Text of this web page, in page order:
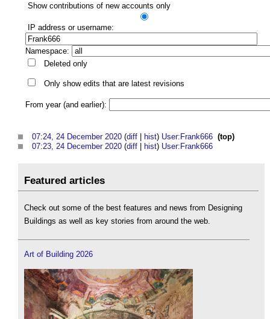
Show contributions of new accounts only
IP address or username:
Namespace:
Deleted only
Only show edits that are latest revisions
From year (and earlier):
07:24, 24 December 2020 (diff hist) User:Frank666 (top)
07:23, 24 December 2020 (diff hist) User:Frank666
Featured articles
Check out some of the best features and news from Designing
Buildings as well as key stories from around the web.
Art of Building 2026